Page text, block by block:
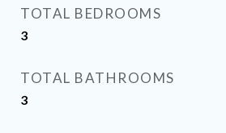
TOTAL BEDROOMS
3
TOTAL BATHROOMS
3